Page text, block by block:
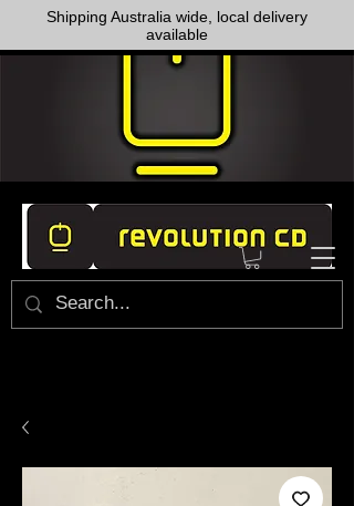
Shipping Australia wide, local delivery
available